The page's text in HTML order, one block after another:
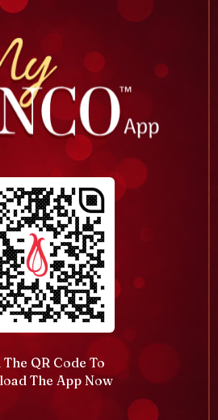
The QR Code To
The App Now